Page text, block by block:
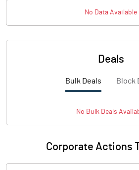
No Data Available
Deals
Bulk Deals Block
No BulkDeals
Corporate Actions